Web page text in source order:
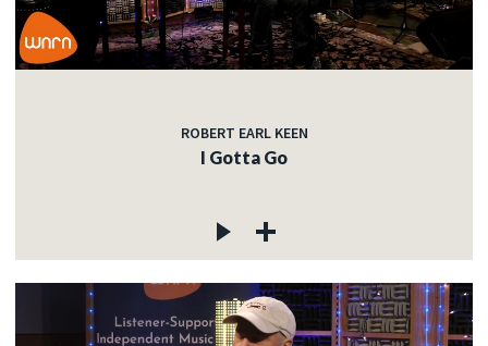
ROBERT EARL KEEN
I Gotta Go